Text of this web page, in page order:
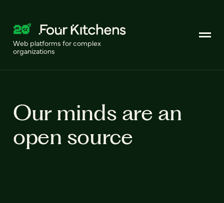
Web platforms for complex
organizations
Our minds are an
open source